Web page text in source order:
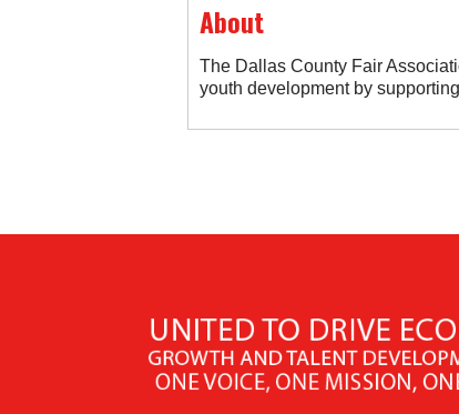
About
The Dallas County Fair
youth development by